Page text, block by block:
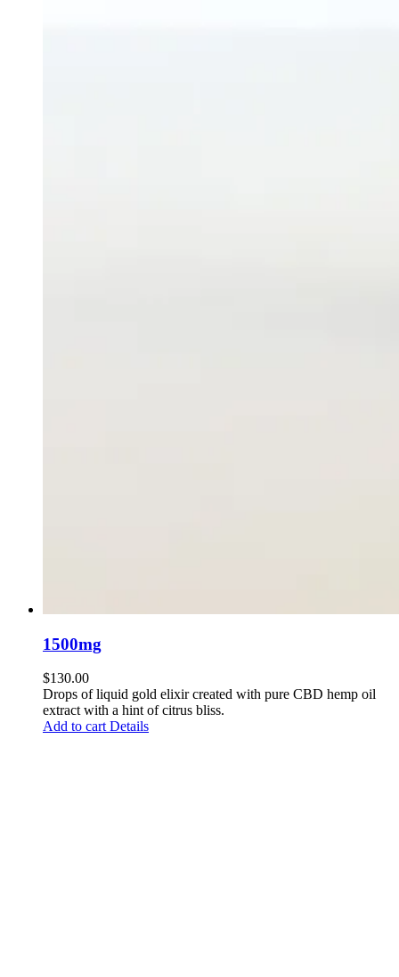
1500mg
$130.00
Drops of liquid gold elixir created with pure CBD hemp oil
extract with a hint of citrus bliss.
Add to cart Details